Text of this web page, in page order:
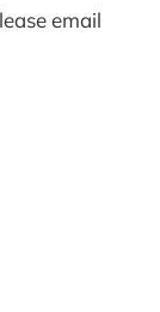
email